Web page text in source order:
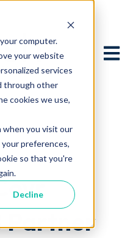
computer.
your website
services
through other
cookies we use,
you visit our
preferences,
so that you're
Decline
Open
Partner